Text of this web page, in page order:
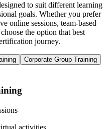
to suit different learning
goals. Whether you prefer
online sessions, team-based
the option that best
journey.
Corporate Group Training
activities